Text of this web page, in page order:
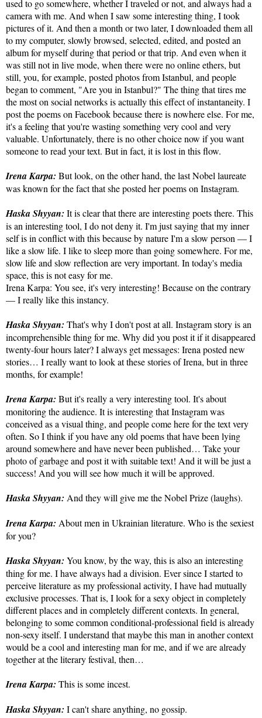
used to go somewhere, whether I traveled or not, and always had a
camera with me. And when I saw some interesting thing, I took
pictures of it. And then a month or two later, I downloaded them all
to my computer, slowly browsed, selected, edited, and posted an
album for myself during that period or that trip. And even when it
was still not in live mode, when there were no online ethers, but
still, you, for example, posted photos from Istanbul, and people
began to comment, "Are you in Istanbul?" The thing that tires me
the most on social networks is actually this effect of instantaneity. I
post the poems on Facebook because there is nowhere else. For me,
it's a feeling that you're wasting something very cool and very
valuable. Unfortunately, there is no other choice now if you want
someone to read your text. But in fact, it is lost in this flow.
Irena Karpa: But look, on the other hand, the last Nobel laureate
was known for the fact that she posted her poems on Instagram.
Haska Shyyan: It is clear that there are interesting poets there. This
is an interesting tool, I do not deny it. I'm just saying that my inner
self is in conflict with this because by nature I'm a slow person — I
like a slow life. I like to sleep more than going somewhere. For me,
slow life and slow reflection are very important. In today's media
space, this is not easy for me.
Irena Karpa: You see, it's very interesting! Because on the contrary
— I really like this instancy.
Haska Shyyan: That's why I don't post at all. Instagram story is an
incomprehensible thing for me. Why did you post it if it disappeared
twenty-four hours later? I always get messages: Irena posted new
stories… I really want to look at these stories of Irena, but in three
months, for example!
Irena Karpa: But it's really a very interesting tool. It's about
monitoring the audience. It is interesting that Instagram was
conceived as a visual thing, and people come here for the text very
often. So I think if you have any old poems that have been lying
around somewhere and have never been published… Take your
photo of garbage and post it with suitable text! And it will be just a
success! And you will see how much it will be approved.
Haska Shyyan: And they will give me the Nobel Prize (laughs).
Irena Karpa: About men in Ukrainian literature. Who is the sexiest
for you?
Haska Shyyan: You know, by the way, this is also an interesting
thing for me. I have always had a division. Ever since I started to
perceive literature as my professional activity, I have had mutually
exclusive processes. That is, I look for a sexy object in completely
different places and in completely different contexts. In general,
belonging to some common conditional-professional field is already
non-sexy itself. I understand that maybe this man in another context
would be a cool and interesting man for me, and if we are already
together at the literary festival, then…
Irena Karpa: This is some incest.
Haska Shyyan: I can't share anything, no gossip.